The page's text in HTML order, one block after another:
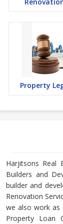
Property
Harjitsons Real
Builders and
builder and
Renovation
we also work as
Property Loan